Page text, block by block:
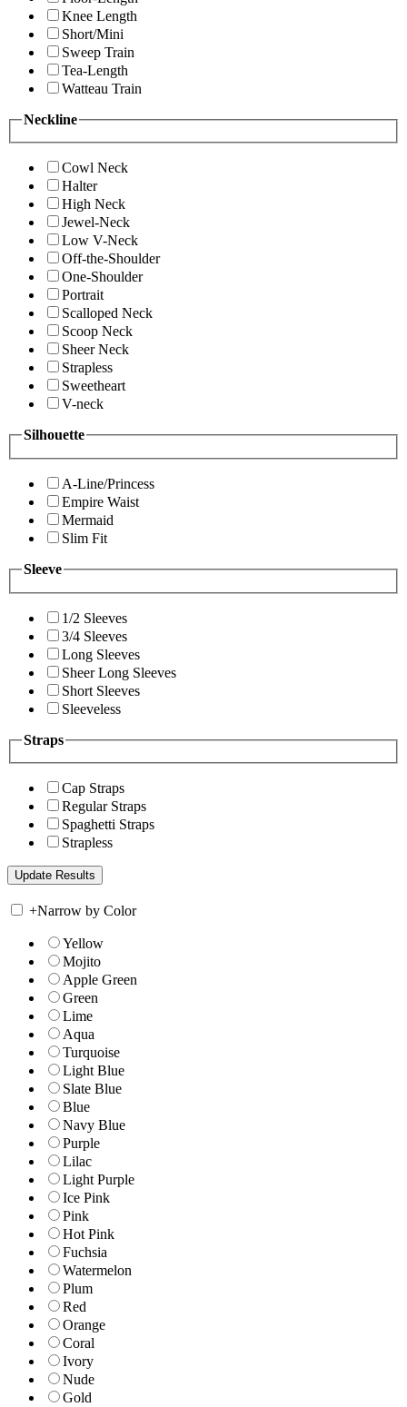
Knee Length
Short/Mini
Sweep Train
Tea-Length
Watteau Train
Neckline
Cowl Neck
Halter
High Neck
Jewel-Neck
Low V-Neck
Off-the-Shoulder
One-Shoulder
Portrait
Scalloped Neck
Scoop Neck
Sheer Neck
Strapless
Sweetheart
V-neck
Silhouette
A-Line/Princess
Empire Waist
Mermaid
Slim Fit
Sleeve
1/2 Sleeves
3/4 Sleeves
Long Sleeves
Sheer Long Sleeves
Short Sleeves
Sleeveless
Straps
Cap Straps
Regular Straps
Spaghetti Straps
Strapless
+Narrow by Color
Yellow
Mojito
Apple Green
Green
Lime
Aqua
Turquoise
Light Blue
Slate Blue
Blue
Navy Blue
Purple
Lilac
Light Purple
Ice Pink
Pink
Hot Pink
Fuchsia
Watermelon
Plum
Red
Orange
Coral
Ivory
Nude
Gold